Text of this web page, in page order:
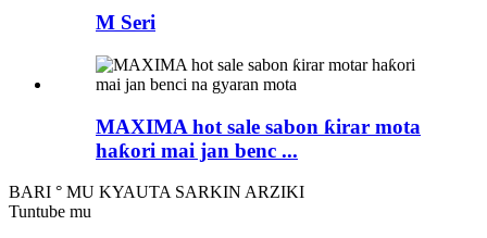
M Seri
MAXIMA hot sale sabon ƙirar mota
haƙori mai jan benc ...
BARI ° MU KYAUTA SARKIN ARZIKI
Tuntube mu